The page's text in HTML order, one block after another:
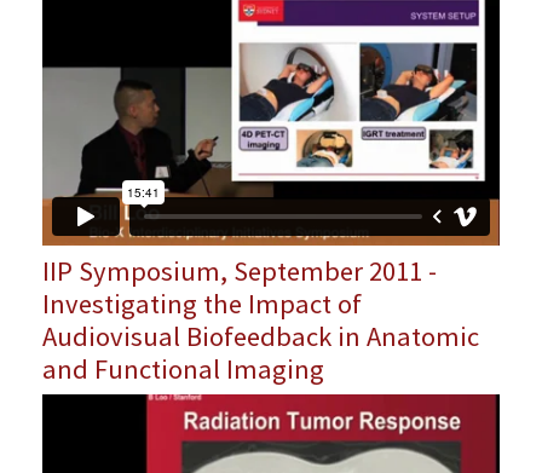
IIP Symposium, September 2011 -
Investigating the Impact of
Audiovisual Biofeedback in Anatomic
and Functional Imaging